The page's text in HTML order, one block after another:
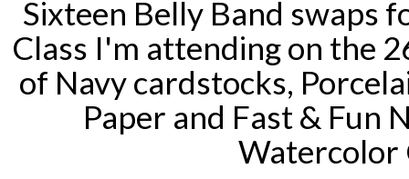
Sixteen Belly Band swaps
Class I'm attending on the
of Navycardstocks,
Paper and Fast & Fun
Watercolor